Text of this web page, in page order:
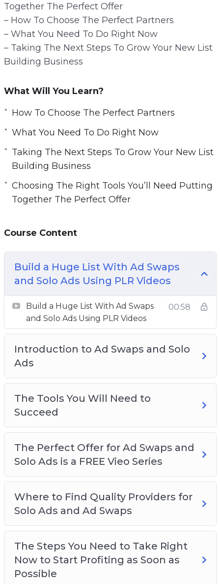
Together The Perfect Offer
– How To Choose The Perfect Partners
– What You Need To Do Right Now
– Taking The Next Steps To Grow Your New List
Building Business
What Will You Learn?
How To Choose The Perfect Partners
What You Need To Do Right Now
Taking The Next Steps To Grow Your New List
Building Business
Choosing The Right Tools You’ll Need Putting
Together The Perfect Offer
Course Content
Build a Huge List With Ad Swaps
and Solo Ads Using PLR Videos
Build a Huge List With Ad Swaps
and Solo Ads Using PLR Videos
00:58
Introduction to Ad Swaps and Solo
Ads
The Tools You Will Need to
Succeed
The Perfect Offer for Ad Swaps and
Solo Ads is a FREE Vieo Series
Where to Find Quality Providers for
Solo Ads and Ad Swaps
The Steps You Need to Take Right
Now to Start Profiting as Soon as
Possible